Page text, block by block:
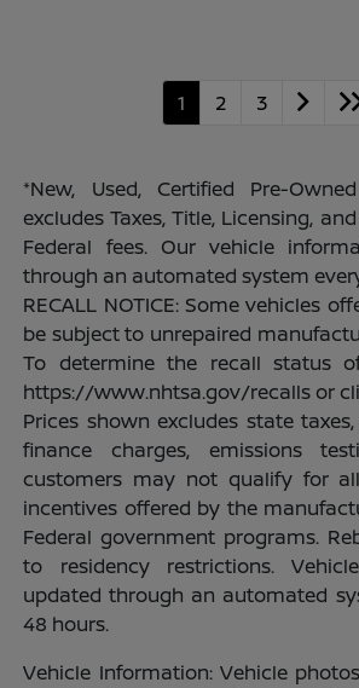
1 2 3
*New, Used, Certified Pre-
excludes Taxes, Title, Licensing,
Federal fees. Our vehicle
through an automated system
RECALL NOTICE: Some vehicles
be subject to unrepaired
To determine the recall status
https://www.nhtsa.gov/recalls or
Prices shown excludes state
finance charges, emissions
customers may not qualify for
incentives offered by the
Federal government programs.
to residency restrictions.
updated through an automated
48 hours.
Vehicle Information: Vehicle